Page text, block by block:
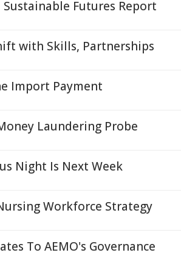
Futures Report
with Skills, Partnerships
Import Payment
Laundering Probe
Night Is Next Week
Workforce Strategy
To AEMO's Governance